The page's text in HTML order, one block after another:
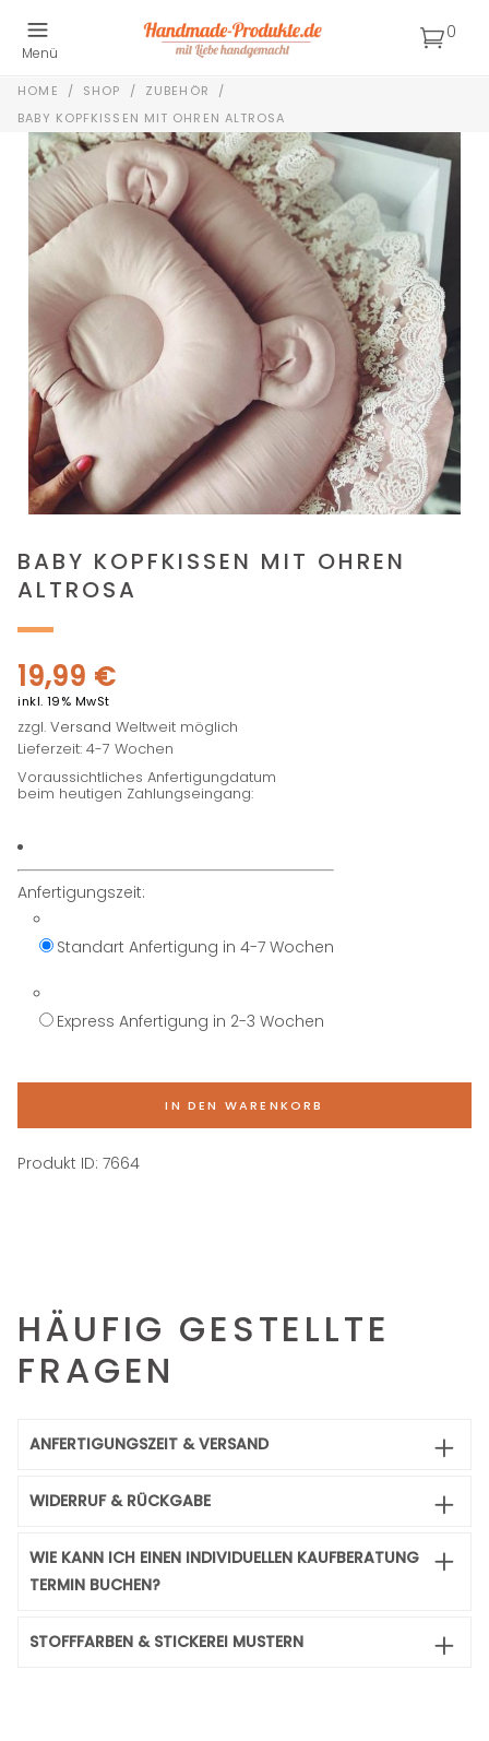
Menü
0
HOME / SHOP / ZUBEHÖR
/
BABY KOPFKISSEN MIT OHREN ALTROSA
BABY KOPFKISSEN MIT OHREN
ALTROSA
19,99 €
inkl. 19% MwSt
zzgl.Versand Weltweit möglich
Lieferzeit: 4-7 Wochen
Voraussichtliches Anfertigungdatum
beim heutigen Zahlungseingang:
Anfertigungszeit:
Standart Anfertigung in 4-7 Wochen
Express Anfertigung in 2-3 Wochen
IN DEN WARENKORB
Produkt ID:7664
HÄUFIG GESTELLTE
FRAGEN
ANFERTIGUNGSZEIT & VERSAND
WIDERRUF & RÜCKGABE
WIE KANN ICH EINEN INDIVIDUELLEN KAUFBERATUNG
TERMIN BUCHEN?
STOFFFARBEN & STICKEREI MUSTERN